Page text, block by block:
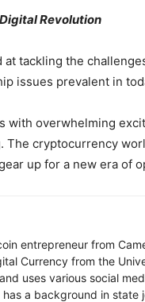
Revolution
tackling the
issues prevalent in
with overwhelming
The cryptocurrency
up for a new era of
entrepreneur from
Currency from the
uses various social
a background in state